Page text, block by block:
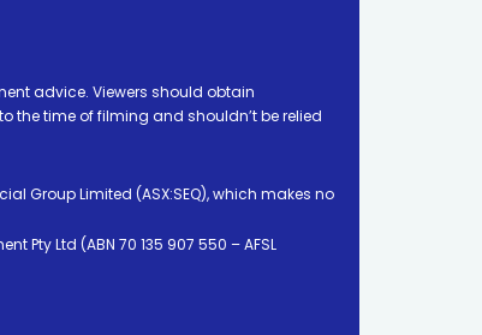
advice. Viewers should obtain
the time of filming and shouldn’t be relied
Group Limited (ASX:SEQ), which makes no
Pty Ltd (ABN 70 135 907 550 – AFSL